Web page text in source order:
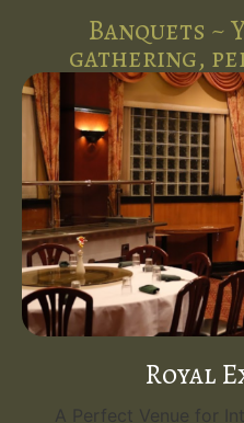
Banquets ~
gathering,
Royal
A Perfect Venue for